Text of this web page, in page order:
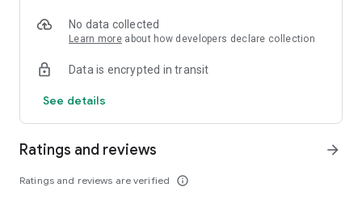
No data collected
Learn more about how developers declare collection
Data is encrypted in transit
See details
Ratings and reviews
Ratings and reviews are verified info_outline
arrow_forward